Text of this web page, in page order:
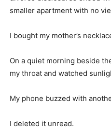
smaller apartment with no
I bought my mother’s
On a quiet morning beside
my throat and watched
My phone buzzed with
I deleted it unread.